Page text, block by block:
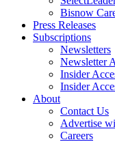
Bisnow
Press Releases
Subscriptions
Newsletters
Newsletter
Insider
Insider
About
Contact Us
Advertise
Careers